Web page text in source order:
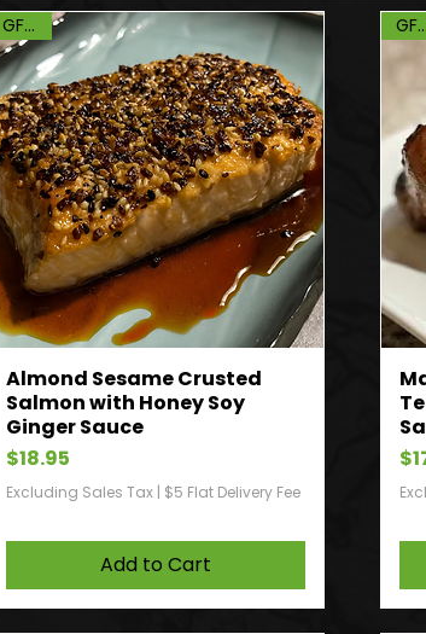
GF, DF
Almond Sesame Crusted
Salmon with Honey Soy
Ginger Sauce
Price
$18.95
Excluding Sales Tax| $5 Flat Delivery Fee
Add to Cart